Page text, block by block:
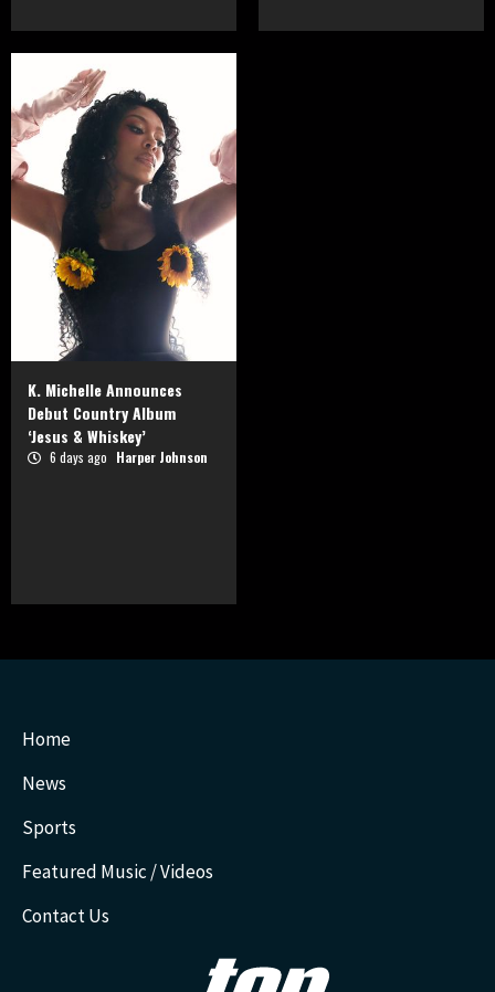
K. Michelle Announces
Debut Country Album
‘Jesus & Whiskey’
6 days ago Harper Johnson
Home
News
Sports
Featured Music / Videos
Contact Us